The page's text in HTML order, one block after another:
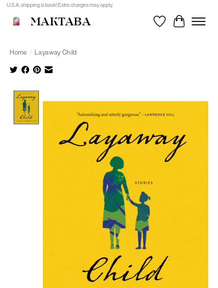
U.S.A. shipping is back! Extra charges may apply.
MAKTABA WishlistCart
Home / Layaway Child